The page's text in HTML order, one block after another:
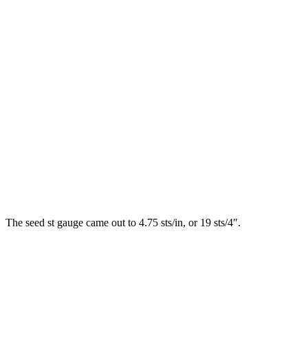
The seed st gauge came out to 4.75 sts/in, or 19 sts/4″.